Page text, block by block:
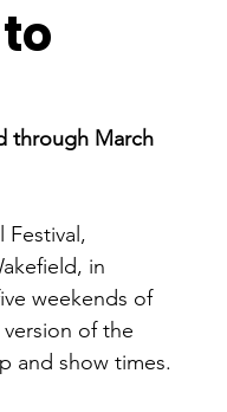
through March
Festival,
in
weekends of
of the
and show times.